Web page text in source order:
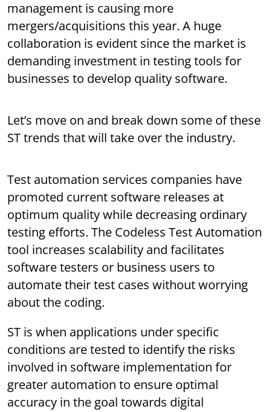
management is causing more
mergers/acquisitions this year. A huge
collaboration is evident since the market is
demanding investment in testing tools for
businesses to develop quality software.
Let’s move on and break down some of these
ST trends that will take over the industry.
Test automation services companies have
promoted current software releases at
optimum quality while decreasing ordinary
testing efforts. The Codeless Test Automation
tool increases scalability and facilitates
software testers or business users to
automate their test cases without worrying
about the coding.
ST is when applications under specific
conditions are tested to identify the risks
involved in software implementation for
greater automation to ensure optimal
accuracy in the goal towards digital